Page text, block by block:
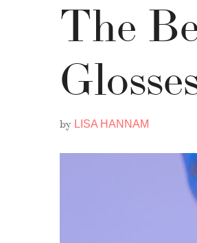
The
by LISA HANNAM